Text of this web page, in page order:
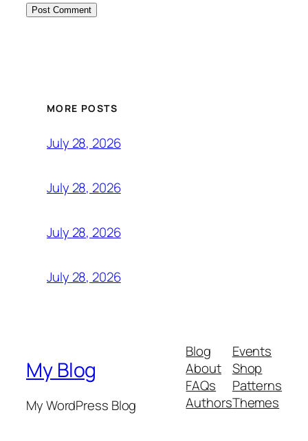
MORE POSTS
July 28, 2026
July 28, 2026
July 28, 2026
July 28, 2026
My Blog
My WordPress Blog
Blog
About
FAQs
Authors
Events
Shop
Patterns
Themes